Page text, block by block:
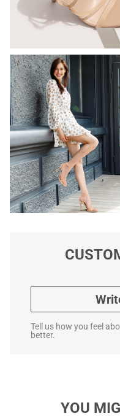
Tell us how you feel
better.
YOU